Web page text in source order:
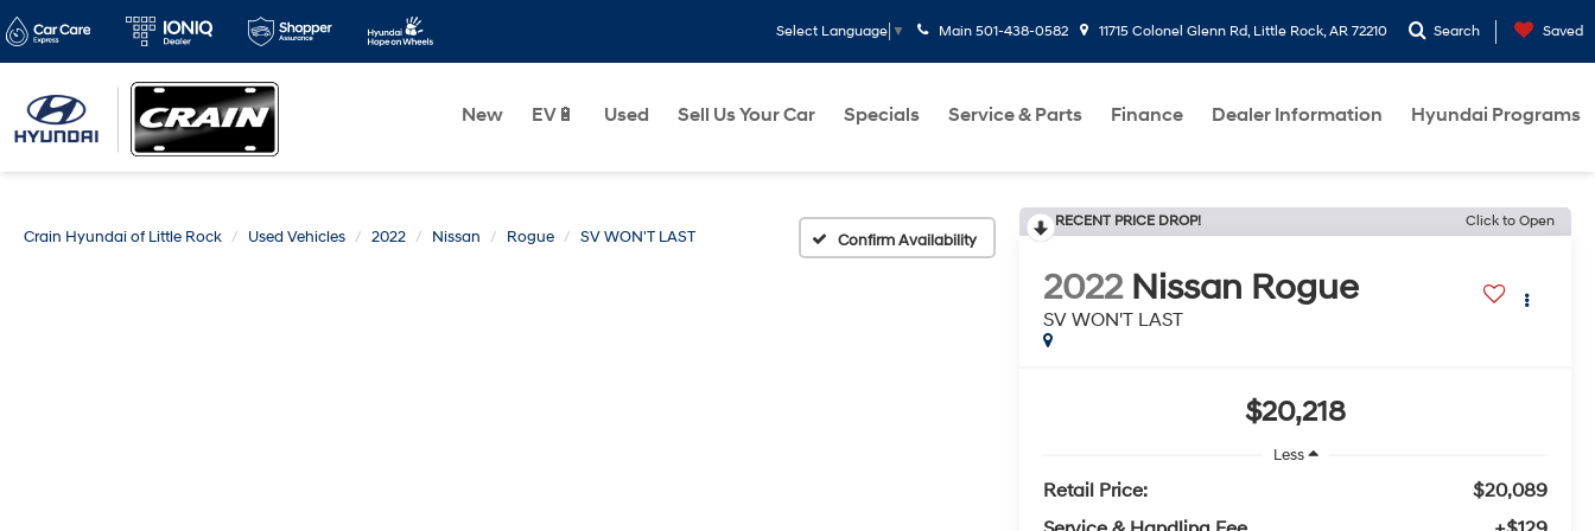
Select Language ▼ Main 501-438-0582 11715 Colonel Glenn Rd, Little Rock, AR 72210 Search Saved
New EV🔋 Used Sell Us Your Car Specials Service & Parts Finance Dealer Information Hyundai Programs
Crain Hyundai of Little Rock Used Vehicles 2022 Nissan Rogue SV WON'T LAST Confirm Availability
RECENT PRICE DROP! Click to Open
2022 Nissan Rogue
SV WON'T LAST
$20,218
Less
Retail Price:
$20,089